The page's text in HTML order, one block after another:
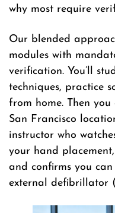
why most require
Our blended
modules with
verification. You’ll
techniques, practice
from home. Then
San Francisco
instructor who
your hand
and confirms you
external defibrillator